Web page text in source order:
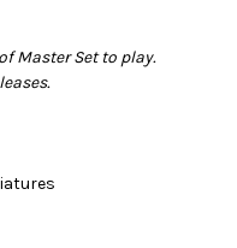
Master Set to play.